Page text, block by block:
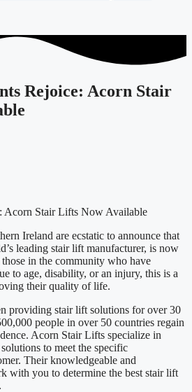
Rejoice: Acorn Stair
Acorn Stair Lifts Now Available
Ireland are ecstatic to announce that
leading stair lift manufacturer, is now
in the community who have
to age, disability, or an injury, this is a
their quality of life.
providing stair lift solutions for over 30
people in over 50 countries regain
Acorn Stair Lifts specialize in
to meet the specific
Their knowledgeable and
with you to determine the best stair lift